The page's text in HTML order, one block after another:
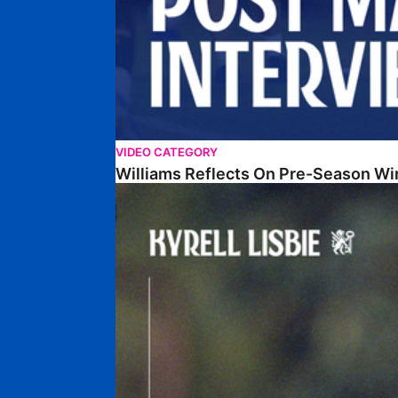
VIDEO CATEGORY
Williams Reflects On Pre-Season
Lisbie Gives Verdict On Neom SC Test